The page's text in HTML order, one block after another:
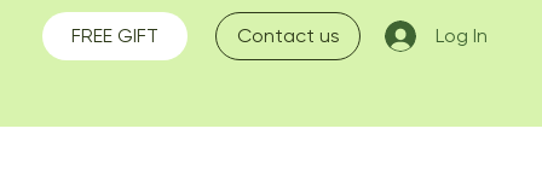
FREE GIFT Log In
Contact us